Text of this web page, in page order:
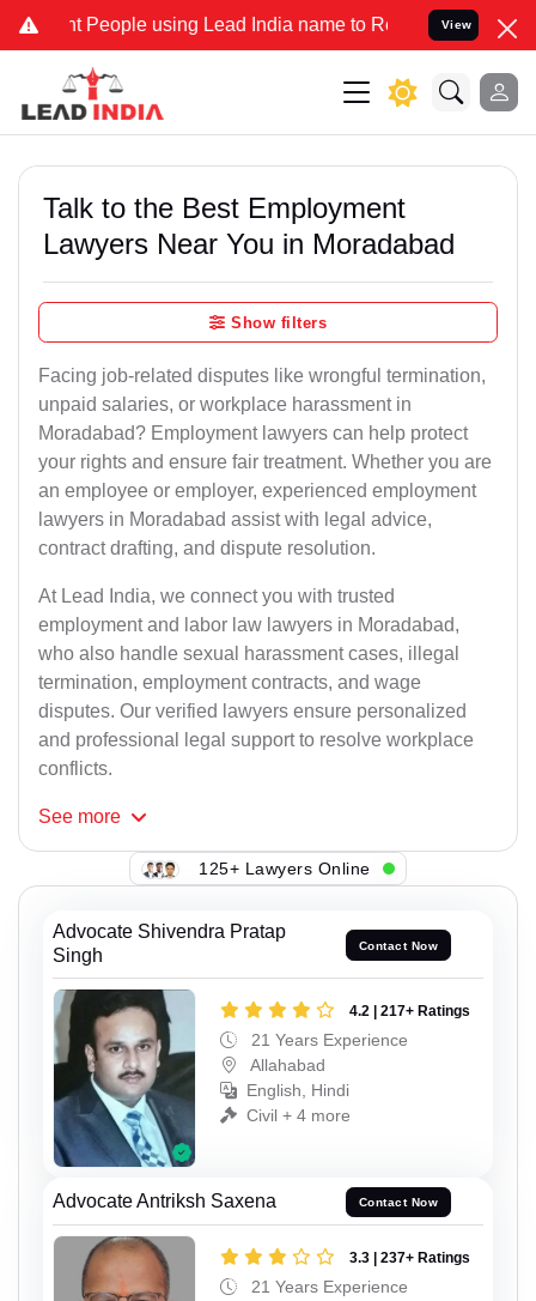
People using Lead India name to Resolve your Legal cases
View
Talk to the Best Employment
Lawyers Near You in Moradabad
Show filters
Facing job-related disputes like wrongful termination,
unpaid salaries, or workplace harassment in
Moradabad? Employment lawyers can help protect
your rights and ensure fair treatment. Whether you are
an employee or employer, experienced employment
lawyers in Moradabad assist with legal advice,
contract drafting, and dispute resolution.
At Lead India, we connect you with trusted
employment and labor law lawyers in Moradabad,
who also handle sexual harassment cases, illegal
termination, employment contracts, and wage
disputes. Our verified lawyers ensure personalized
and professional legal support to resolve workplace
conflicts.
See more
125+ Lawyers Online
Advocate Shivendra Pratap
Singh
Contact Now
4.2 | 217+ Ratings
21 Years Experience
Allahabad
English, Hindi
Civil + 4 more
Advocate Antriksh Saxena Contact Now
3.3 | 237+ Ratings
21 Years Experience